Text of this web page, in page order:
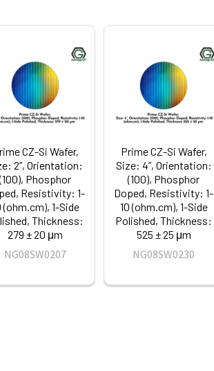
CZ-Si Wafer,
2”, Orientation:
(100), Phosphor
Resistivity: 1-
(ohm.cm), 1-Side
Thickness:
279 ± 20 μm
NG08SW0207
Prime CZ-Si Wafer,
Size: 4”, Orientation:
(100), Phosphor
Doped, Resistivity: 1-
10 (ohm.cm), 1-Side
Polished, Thickness:
525 ± 25 μm
NG08SW0230